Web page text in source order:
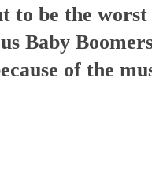
to be the
Baby
of the